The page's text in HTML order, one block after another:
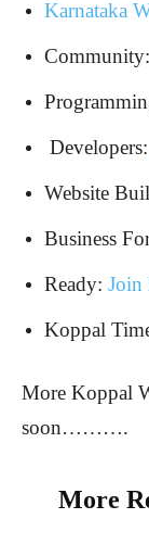
Karnataka
Community:
Developers:
Website
Business
Ready: Join
Koppal
More Koppal
soon……….
More